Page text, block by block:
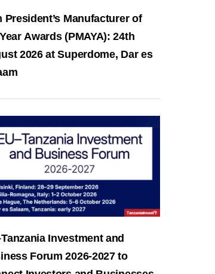
President’s Manufacturer of
Awards (PMAYA): 24th
2026 at Superdome, Dar es
Investment and
Forum 2026-2027 to